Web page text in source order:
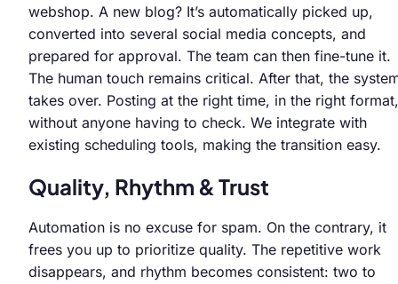
webshop. A new blog? It’s automatically picked up,
converted into several social media concepts, and
prepared for approval. The team can then fine-tune it.
The human touch remains critical. After that, the
takes over. Posting at the right time, in the right format,
without anyone having to check. We integrate with
existing scheduling tools, making the transition easy.
Quality, Rhythm & Trust
Automation is no excuse for spam. On the contrary, it
frees you up to prioritize quality. The repetitive work
disappears, and rhythm becomes consistent: two to